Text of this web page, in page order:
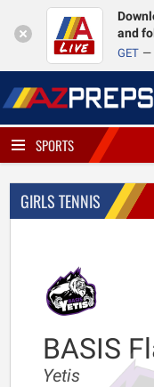
and
GET
SPORTS
GIRLS TENNIS
BASIS
Yetis